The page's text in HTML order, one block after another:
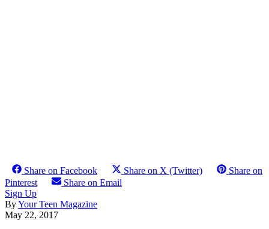
Share on Facebook Share on X (Twitter)
Share on
Pinterest
Share on Email
Sign Up
ByYour Teen Magazine
May 22, 2017